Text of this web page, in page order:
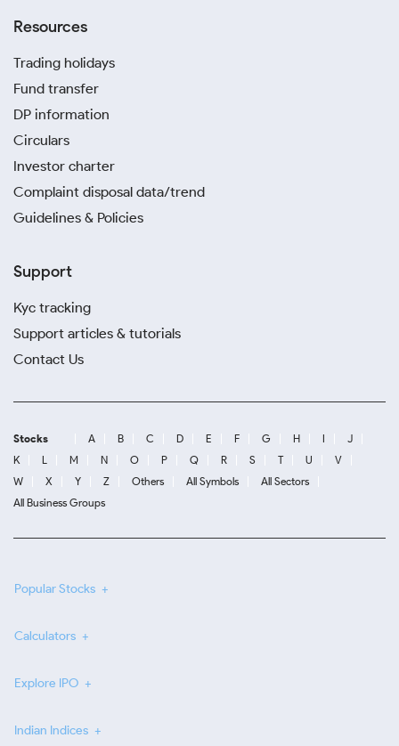
Resources
Trading holidays
Fund transfer
DP information
Circulars
Investor charter
Complaint disposal data/trend
Guidelines & Policies
Support
Kyc tracking
Support articles & tutorials
Contact Us
Stocks A B C D E F G H I
J
K
L M N O P Q R S T U
V
W
X Y Z Others All Symbols
All Sectors
All Business Groups
Popular Stocks
Calculators
Explore IPO
Indian Indices